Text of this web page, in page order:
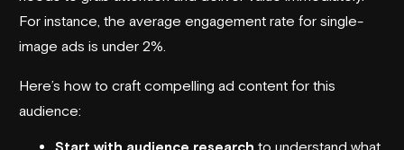
For instance, the average engagement rate for single-
image ads is under 2%.
Here’s how to craft compelling ad content for this
audience:
Start with audience research to understand what